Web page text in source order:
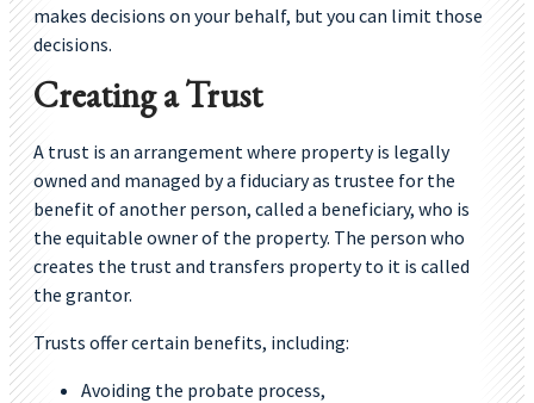
makes decisions on your behalf, but you can limit those
decisions.
Creating a Trust
A trust is an arrangement where property is legally
owned and managed by a fiduciary as trustee for the
benefit of another person, called a beneficiary, who is
the equitable owner of the property. The person who
creates the trust and transfers property to it is called
the grantor.
Trusts offer certain benefits, including:
Avoiding the probate process,